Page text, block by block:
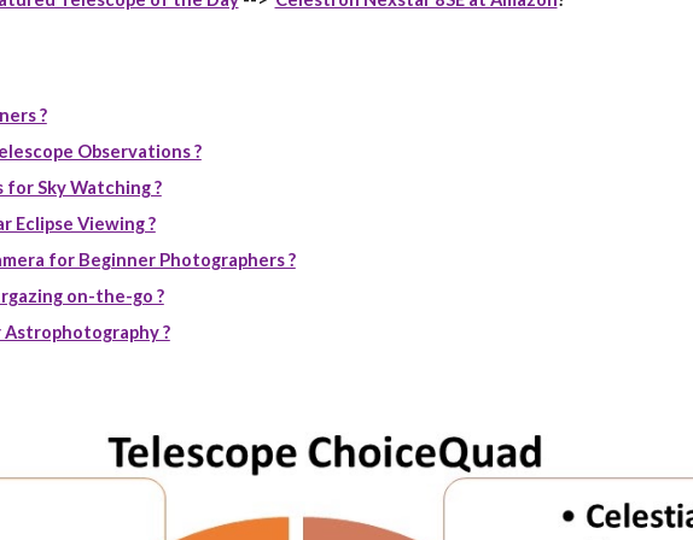
?
Observations ?
Sky Watching ?
Eclipse Viewing ?
for Beginner Photographers ?
on-the-go ?
?